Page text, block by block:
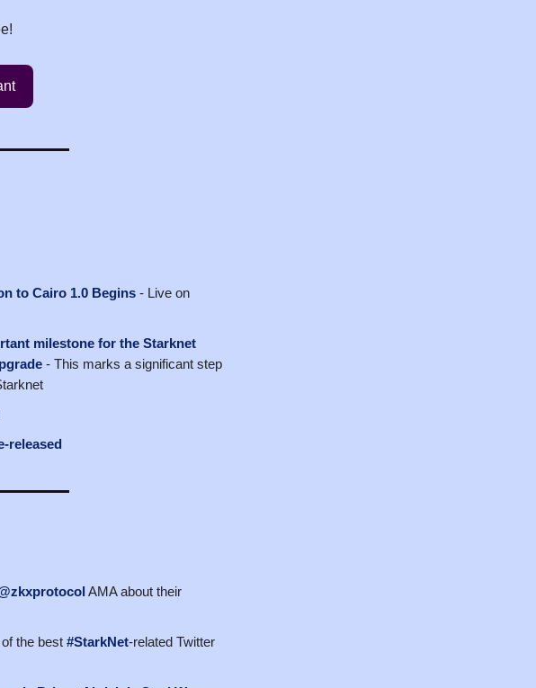
to Cairo 1.0 Begins - Live on
milestone for the Starknet
- This marks a significant step
released
AMA about their
the best #StarkNet-related Twitter